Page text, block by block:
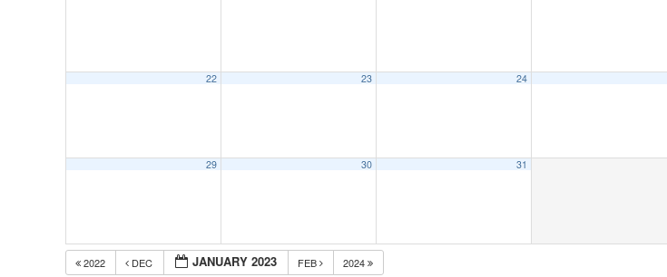
22 23 24
29 30 31
2022 DEC JANUARY 2023 FEB 2024